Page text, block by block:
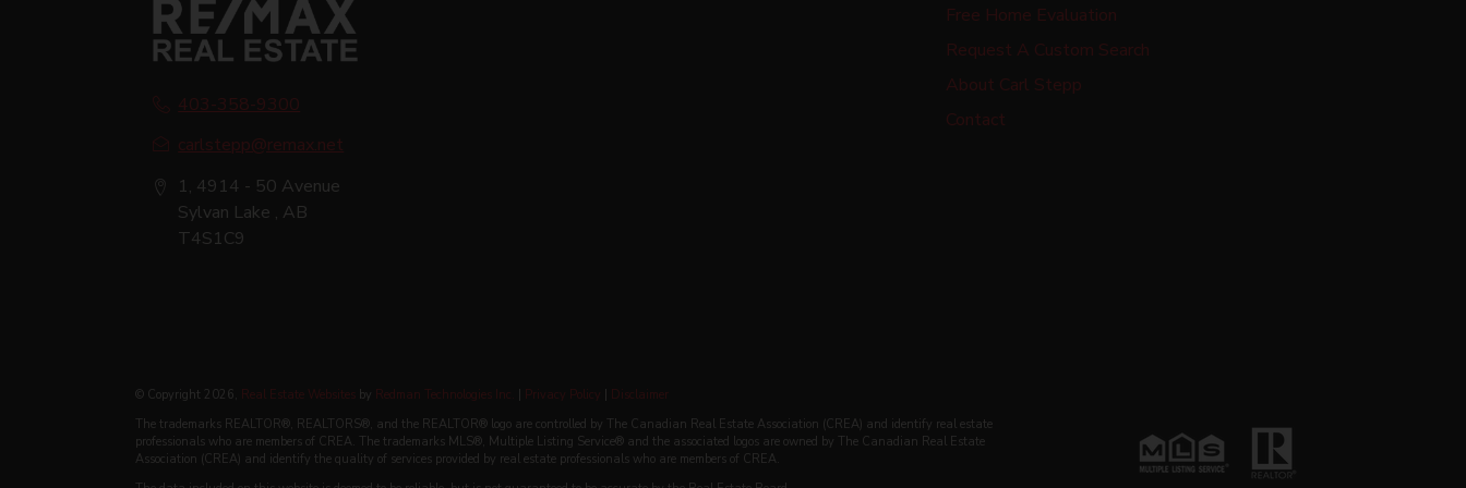
403-358-9300
carlstepp@remax.net
1, 4914 - 50 Avenue
Sylvan Lake , AB
T4S1C9
Free Home Evaluation
Request A Custom Search
About Carl Stepp
Contact
© Copyright 2026, Real Estate Websites by Redman Technologies Inc. Privacy Policy
Disclaimer
The trademarks REALTOR®, REALTORS®, and the REALTOR® logo are controlled by The Canadian Real Estate Association (CREA) and identify real estate
professionals who are members of CREA. The trademarks MLS®, Multiple Listing Service® and the associated logos are owned by The Canadian Real Estate
Association (CREA) and identify the quality of services provided by real estate professionals who are members of CREA.